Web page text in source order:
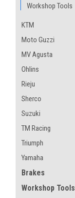
Workshop Tools
KTM
Moto Guzzi
MV Agusta
Ohlins
Rieju
Sherco
Suzuki
TM Racing
Triumph
Yamaha
Brakes
Workshop Tools